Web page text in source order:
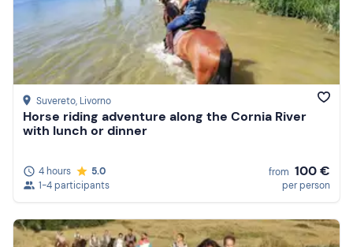
Suvereto, Livorno
Horse riding adventure along the Cornia River
with lunch or dinner
4 hours
5.0
1-4 participants
from 100 €
per person